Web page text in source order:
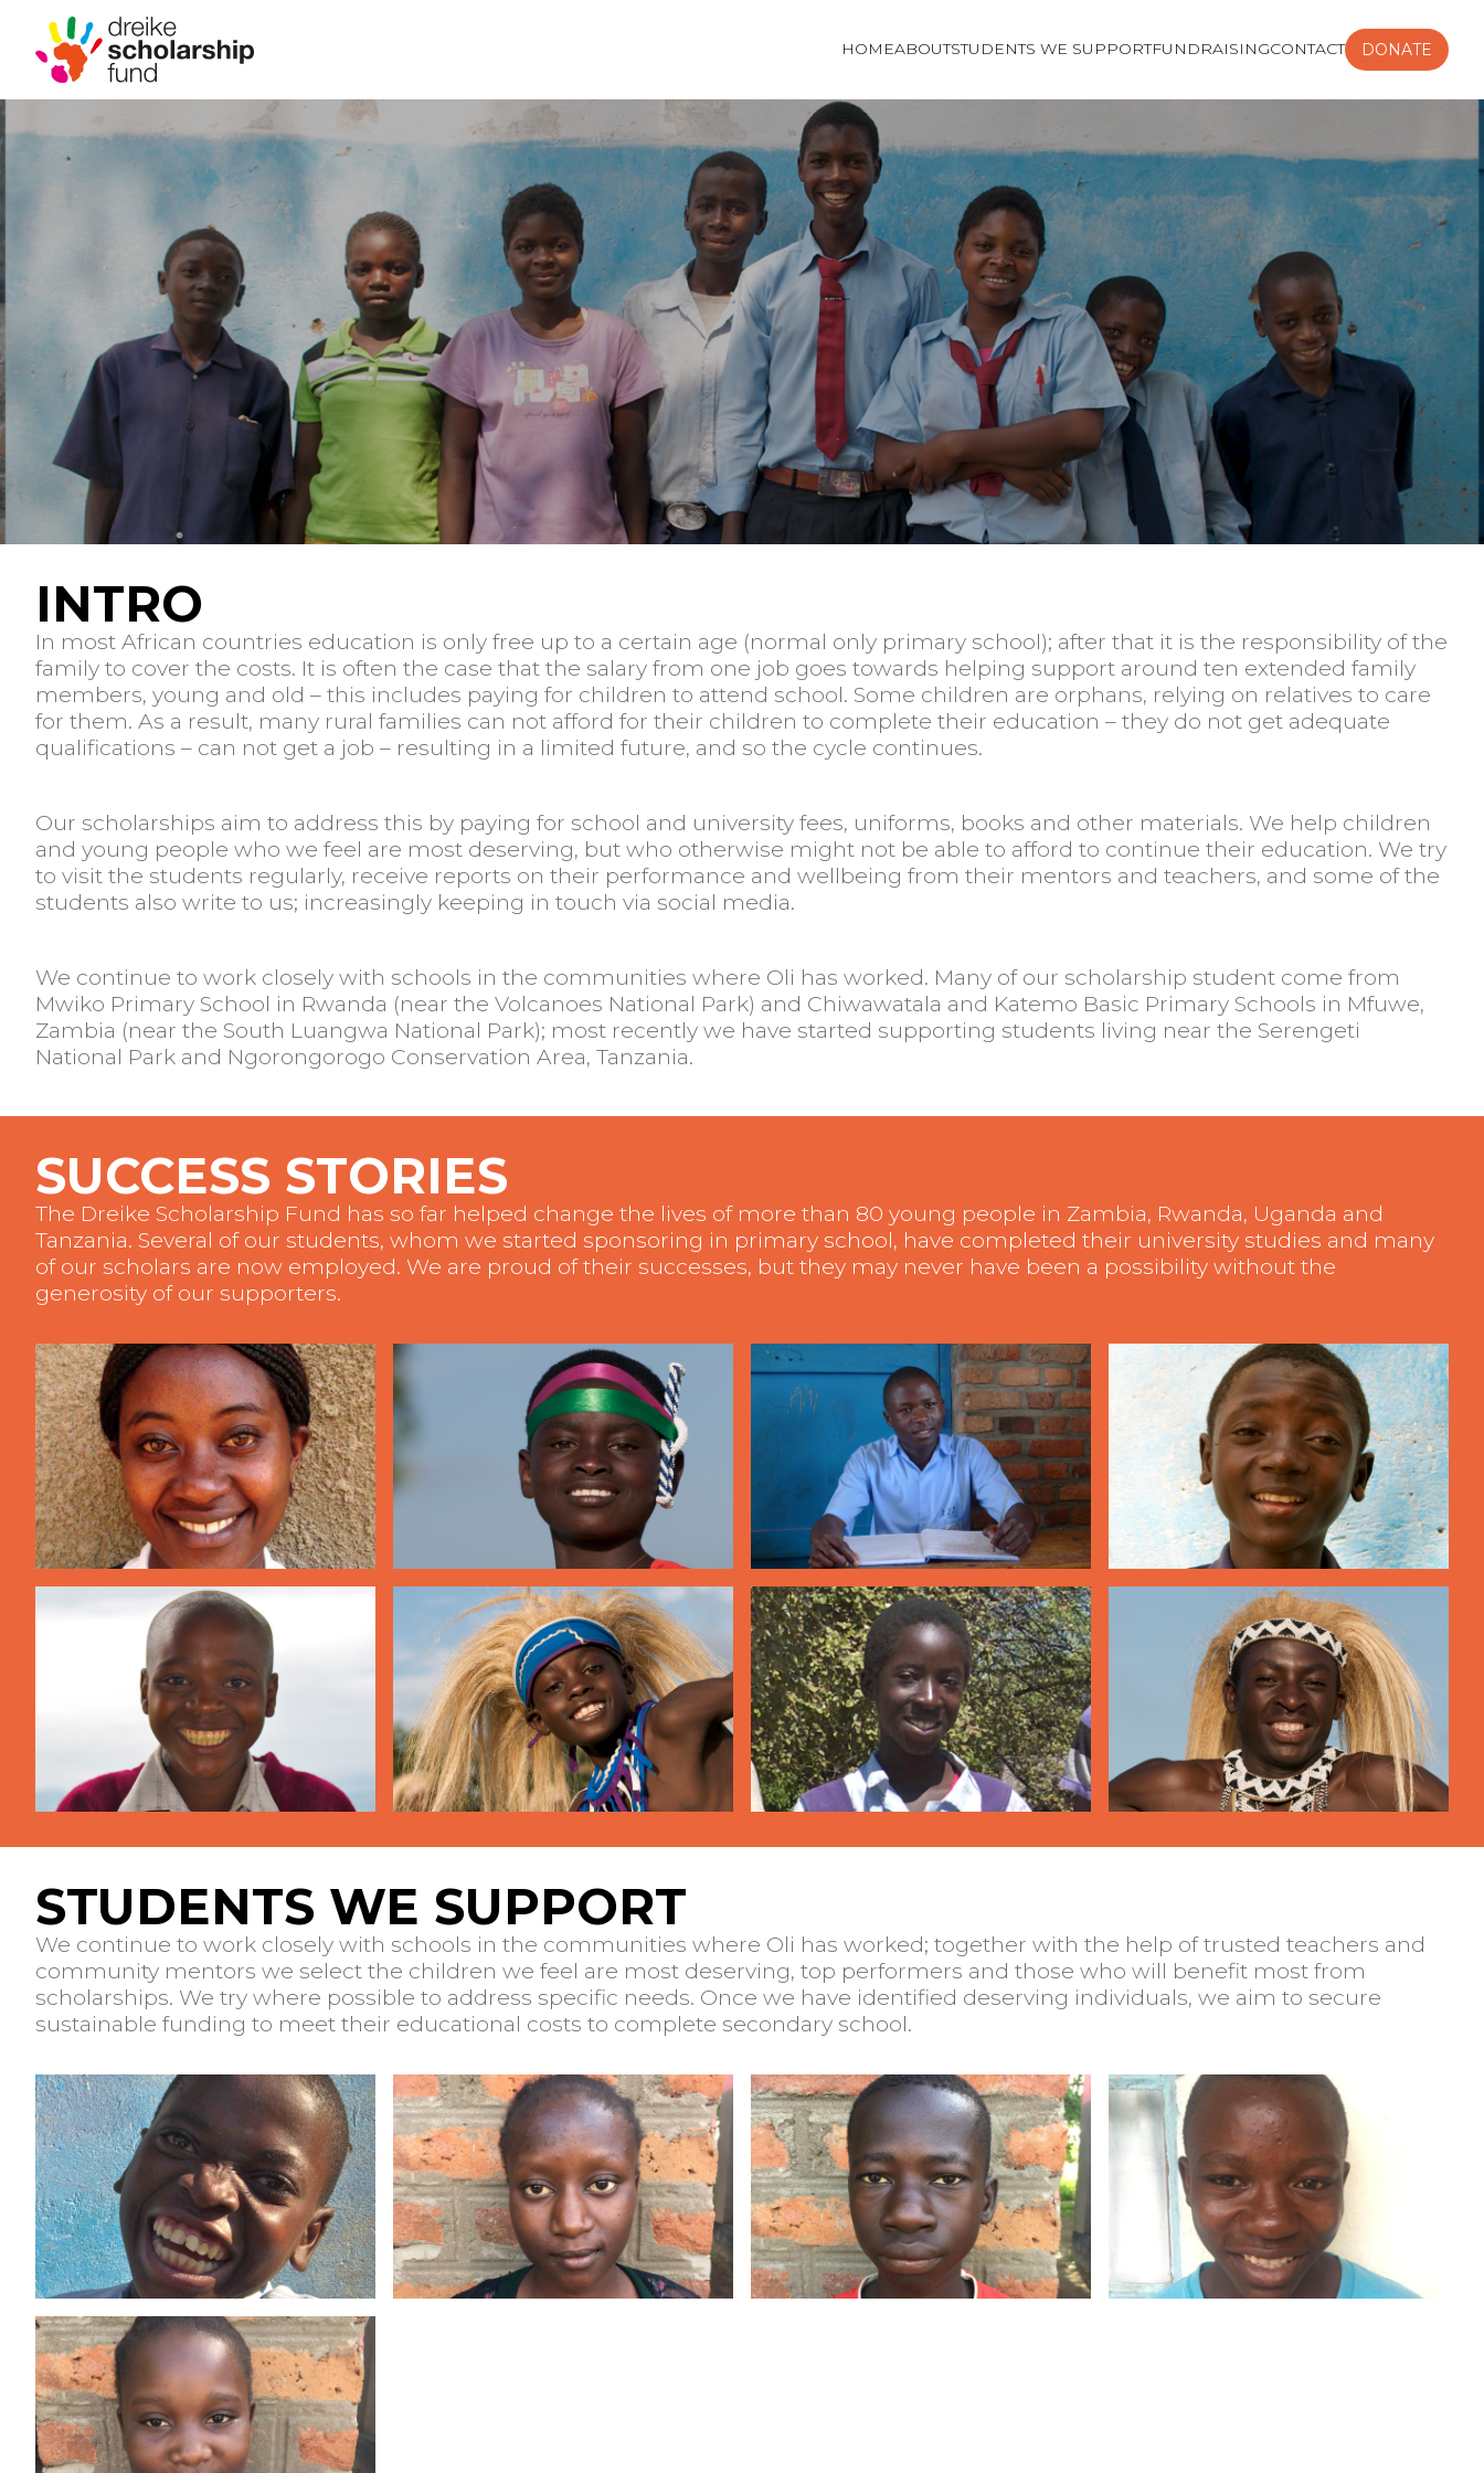
HOMEABOUTSTUDENTS WE SUPPORTFUNDRAISINGCONTACT DONATE
INTRO
In most African countries education is only free up to a certain age (normal only primary school); after that it is the responsibility of the
family to cover the costs. It is often the case that the salary from one job goes towards helping support around ten extended family
members, young and old – this includes paying for children to attend school. Some children are orphans, relying on relatives to care
for them. As a result, many rural families can not afford for their children to complete their education – they do not get adequate
qualifications – can not get a job – resulting in a limited future, and so the cycle continues.
Our scholarships aim to address this by paying for school and university fees, uniforms, books and other materials. We help children
and young people who we feel are most deserving, but who otherwise might not be able to afford to continue their education. We try
to visit the students regularly, receive reports on their performance and wellbeing from their mentors and teachers, and some of the
students also write to us; increasingly keeping in touch via social media.
We continue to work closely with schools in the communities where Oli has worked. Many of our scholarship student come from
Mwiko Primary School in Rwanda (near the Volcanoes National Park) and Chiwawatala and Katemo Basic Primary Schools in Mfuwe,
Zambia (near the South Luangwa National Park); most recently we have started supporting students living near the Serengeti
National Park and Ngorongorogo Conservation Area, Tanzania.
SUCCESS STORIES
The Dreike Scholarship Fund has so far helped change the lives of more than 80 young people in Zambia, Rwanda, Uganda and
Tanzania. Several of our students, whom we started sponsoring in primary school, have completed their university studies and many
of our scholars are now employed. We are proud of their successes, but they may never have been a possibility without the
generosity of our supporters.
STUDENTS WE SUPPORT
We continue to work closely with schools in the communities where Oli has worked; together with the help of trusted teachers and
community mentors we select the children we feel are most deserving, top performers and those who will benefit most from
scholarships. We try where possible to address specific needs. Once we have identified deserving individuals, we aim to secure
sustainable funding to meet their educational costs to complete secondary school.